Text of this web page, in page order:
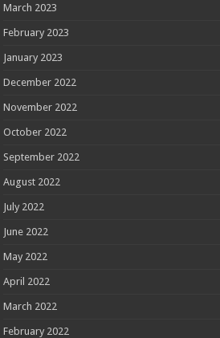
March 2023
February 2023
January 2023
December 2022
November 2022
October 2022
September 2022
August 2022
July 2022
June 2022
May 2022
April 2022
March 2022
February 2022